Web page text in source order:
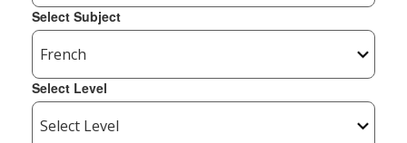
Select Subject
Select Level